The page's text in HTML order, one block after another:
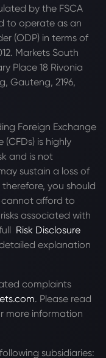
by the FSCA
to operate as an
(ODP) in terms of
Markets South
Place 18 Rivonia
Gauteng, 2196,
Foreign Exchange
is highly
and is not
sustain a loss of
you should
afford to
associated with
Risk Disclosure
explanation
complaints
. Please read
more information
subsidiaries: